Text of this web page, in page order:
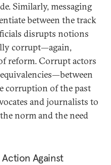
Similarly, messaging
between the track
disrupts notions
corrupt—again,
reform. Corrupt actors
corruption of the past
and journalists to
norm and the need
Against